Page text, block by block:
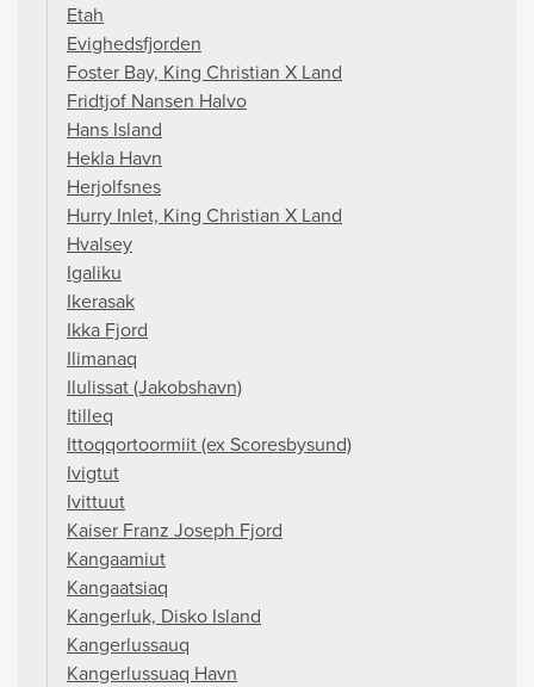
Etah
Evighedsfjorden
Foster Bay, King Christian X Land
Fridtjof Nansen Halvo
Hans Island
Hekla Havn
Herjolfsnes
Hurry Inlet, King Christian X Land
Hvalsey
Igaliku
Ikerasak
Ikka Fjord
Ilimanaq
Ilulissat (Jakobshavn)
Itilleq
Ittoqqortoormiit (ex Scoresbysund)
Ivigtut
Ivittuut
Kaiser Franz Joseph Fjord
Kangaamiut
Kangaatsiaq
Kangerluk, Disko Island
Kangerlussauq
Kangerlussuaq Havn